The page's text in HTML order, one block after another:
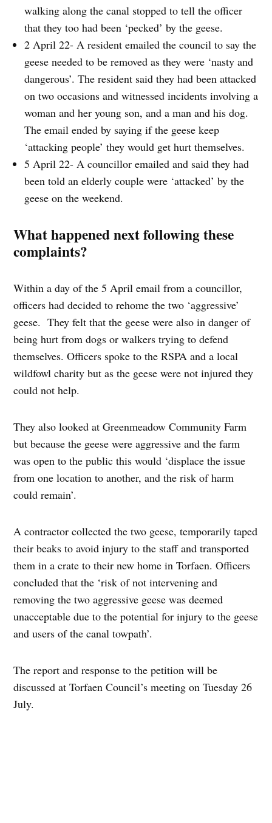
walking along the canal stopped to tell the officer
that they too had been ‘pecked’ by the geese.
2 April 22- A resident emailed the council to say the
geese needed to be removed as they were ‘nasty and
dangerous’. The resident said they had been attacked
on two occasions and witnessed incidents involving a
woman and her young son, and a man and his dog.
The email ended by saying if the geese keep
‘attacking people’ they would get hurt themselves.
5 April 22- A councillor emailed and said they had
been told an elderly couple were ‘attacked’ by the
geese on the weekend.
What happened next following these
complaints?
Within a day of the 5 April email from a councillor,
officers had decided to rehome the two ‘aggressive’
geese. They felt that the geese were also in danger of
being hurt from dogs or walkers trying to defend
themselves. Officers spoke to the RSPA and a local
wildfowl charity but as the geese were not injured they
could not help.
They also looked at Greenmeadow Community Farm
but because the geese were aggressive and the farm
was open to the public this would ‘displace the issue
from one location to another, and the risk of harm
could remain’.
A contractor collected the two geese, temporarily taped
their beaks to avoid injury to the staff and transported
them in a crate to their new home in Torfaen. Officers
concluded that the ‘risk of not intervening and
removing the two aggressive geese was deemed
unacceptable due to the potential for injury to the geese
and users of the canal towpath’.
The report and response to the petition will be
discussed at Torfaen Council’s meeting on Tuesday 26
July.